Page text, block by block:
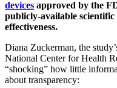
devices approved by the
publicly-available
effectiveness.
Diana Zuckerman, the
National Center for Health
“shocking” how little
about transparency: